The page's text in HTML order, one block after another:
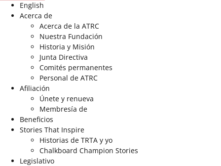
English
Acerca de
Acerca de la ATRC
Nuestra Fundación
Historia y Misión
Junta Directiva
Comités permanentes
Personal de ATRC
Afiliación
Únete y renueva
Membresía de
Beneficios
Stories That Inspire
Historias de TRTA y yo
Chalkboard Champion Stories
Legislativo